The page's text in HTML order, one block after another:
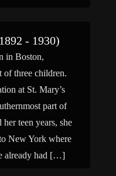
- 1930)
in Boston,
of three children.
at St. Mary’s
part of
teen years, she
New York where
already had […]